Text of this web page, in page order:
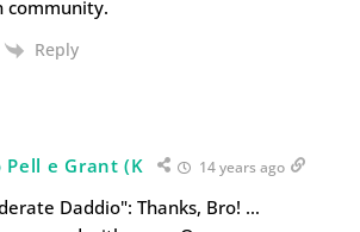
community.
Reply
Pell e Grant (K 14 years ago
Daddio": Thanks, Bro! …